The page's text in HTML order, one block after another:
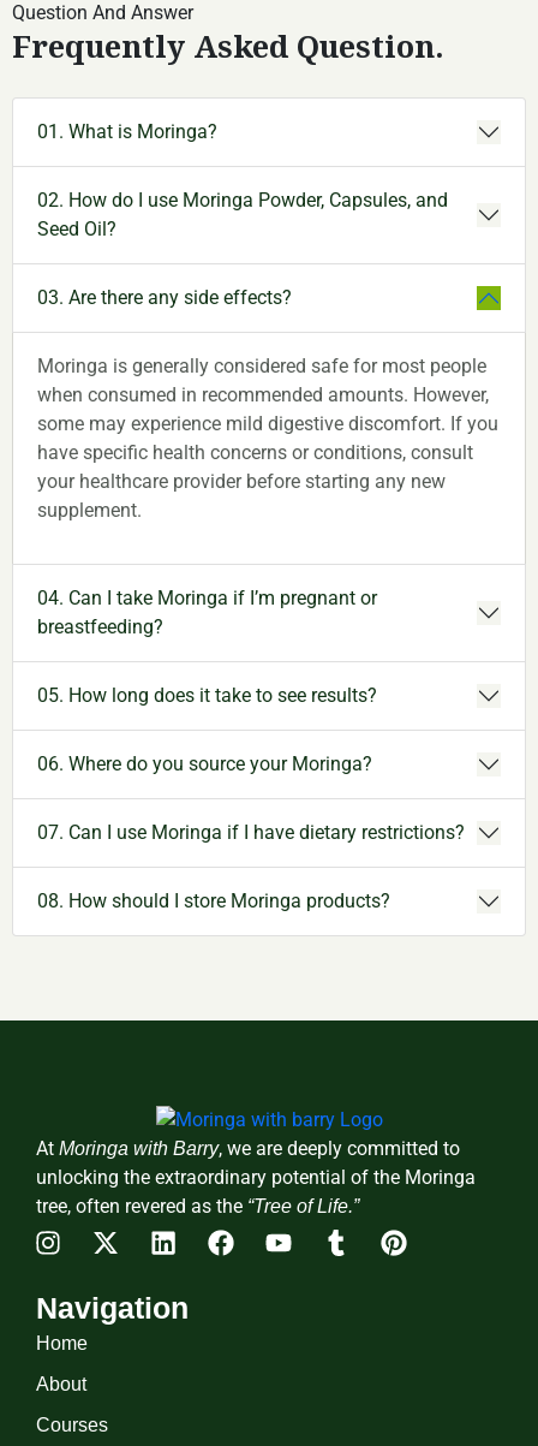
Question And Answer
Frequently Asked Question.
01. What is Moringa?
02. How do I use Moringa Powder, Capsules, and
Seed Oil?
03. Are there any side effects?
Moringa is generally considered safe for most people
when consumed in recommended amounts. However,
some may experience mild digestive discomfort. If you
have specific health concerns or conditions, consult
your healthcare provider before starting any new
supplement.
04. Can I take Moringa if I’m pregnant or
breastfeeding?
05. How long does it take to see results?
06. Where do you source your Moringa?
07. Can I use Moringa if I have dietary restrictions?
08. How should I store Moringa products?
At Moringa with Barry, we are deeply committed to
unlocking the extraordinary potential of the Moringa
tree, often revered as the “Tree of Life.”
Navigation
Home
About
Courses